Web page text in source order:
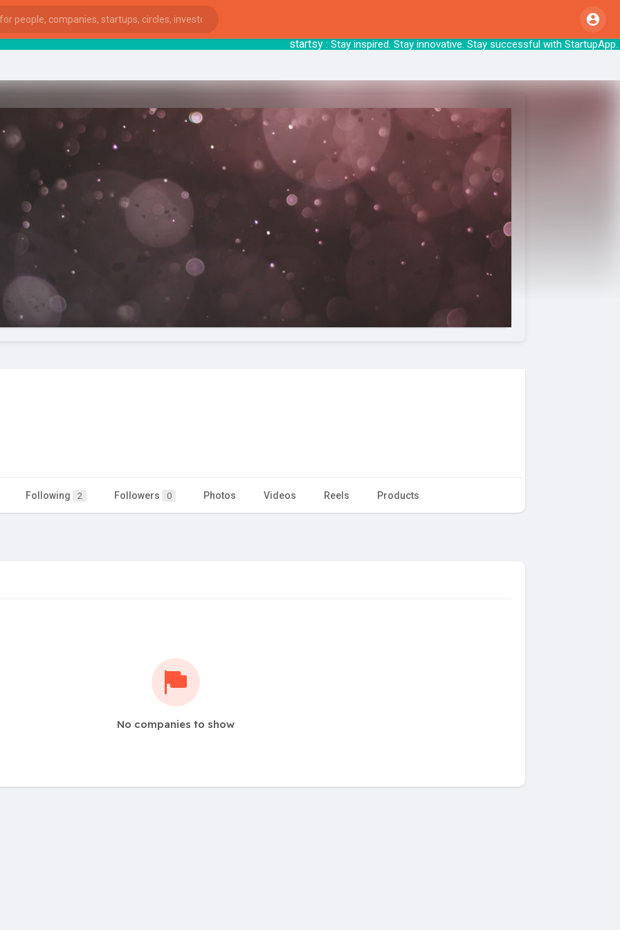
startsy: Stay inspired. Stay innovative. Stay
Following 2 Followers 0 Photos Videos Reels Products
No companies to show